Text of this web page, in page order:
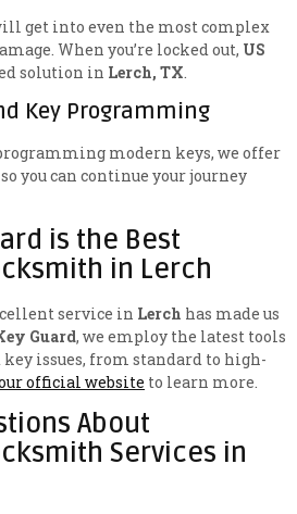
get into even the most complex
When you’re locked out, US
solution in Lerch, TX.
Key Programming
modern keys, we offer
you can continue your journey
is the Best
in Lerch
service in Lerch has made us
Guard, we employ the latest tools
issues, from standard to high-
official website to learn more.
About
Services in